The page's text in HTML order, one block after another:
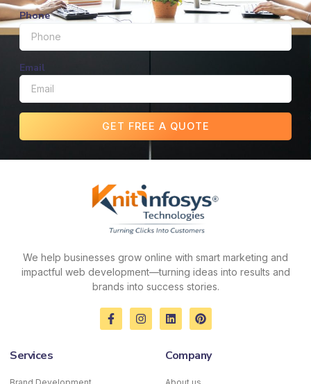
Phone
Email
GET FREE A QUOTE
We help businesses grow online with smart marketing and
impactful web development—turning ideas into results and
brands into success stories.
F
a
I
n
L
i
e
i
P
i
e
e
Services Company